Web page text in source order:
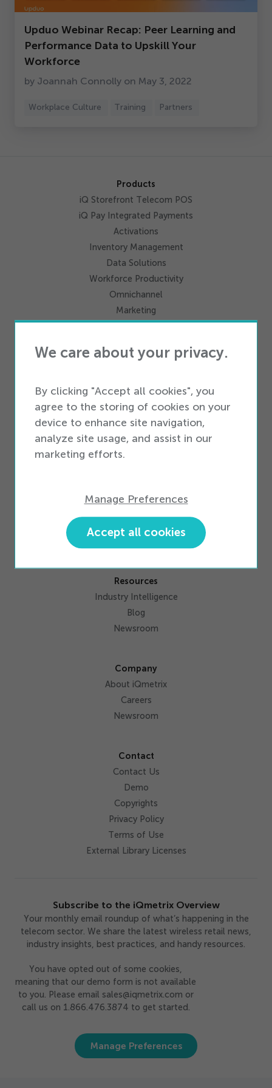
Upduo Webinar Recap: Peer Learning and
Performance Data to Upskill Your
Workforce
by Joannah Connolly on May 3 2022
Workplace Culture Training Partners
We care about your privacy.
By clicking "Accept all cookies", you
agree to the storing of cookies on your
device to enhance site navigation,
analyze site usage, and assist in our
marketing efforts.
Manage Preferences
Accept all cookies
Products
iQ Storefront Telecom POS
iQ Pay Integrated Payments
Activations
Inventory Management
Data Solutions
Workforce Productivity
Omnichannel
Marketing
Integrations
Business Services
Business Types
Enterprise Business
Become a Partner
Resources
Industry Intelligence
Blog
Newsroom
Company
About iQmetrix
Careers
Newsroom
Contact
Contact Us
Demo
Copyrights
Privacy Policy
Terms of Use
External Library Licenses
Subscribe to the iQmetrix Overview
Your monthly email roundup of what’s happening in the
telecom sector. We share the latest wireless retail news,
industry insights, best practices, and handy resources.
You have opted out of some cookies,
meaning that our demo form is not available
to you. Please email sales@iqmetrix.com or
call us on 1.866.476.3874 to get started.
Manage Preferences